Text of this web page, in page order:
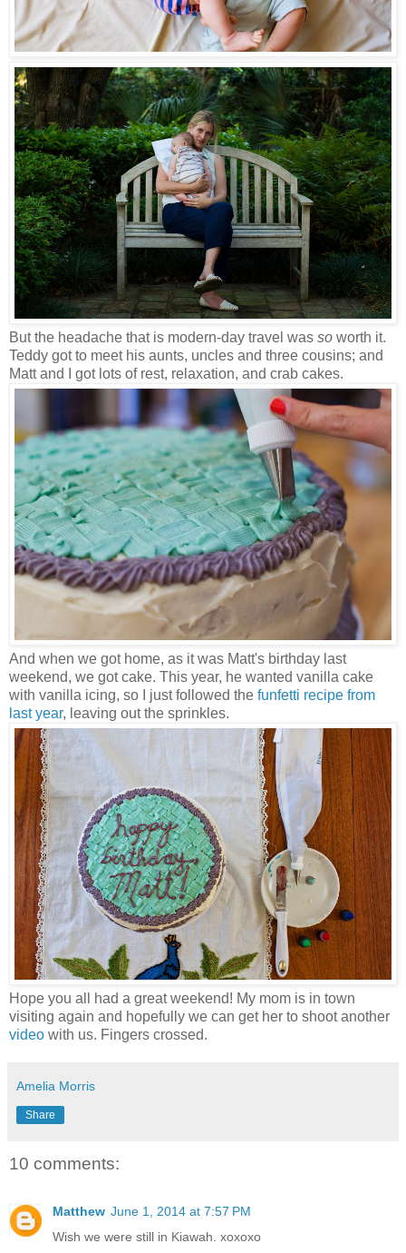
But the headache that is modern-day travel was so worth it.
Teddy got to meet his aunts, uncles and three cousins; and
Matt and I got lots of rest, relaxation, and crab cakes.
And when we got home, as it was Matt's birthday last
weekend, we got cake. This year, he wanted vanilla cake
with vanilla icing, so I just followed the funfetti recipe from
last year, leaving out the sprinkles.
Hope you all had a great weekend! My mom is in town
visiting again and hopefully we can get her to shoot another
video with us. Fingers crossed.
Amelia Morris
Share
10 comments:
Matthew June 1, 2014 at 7:57 PM
Wish we were still in Kiawah. xoxoxo